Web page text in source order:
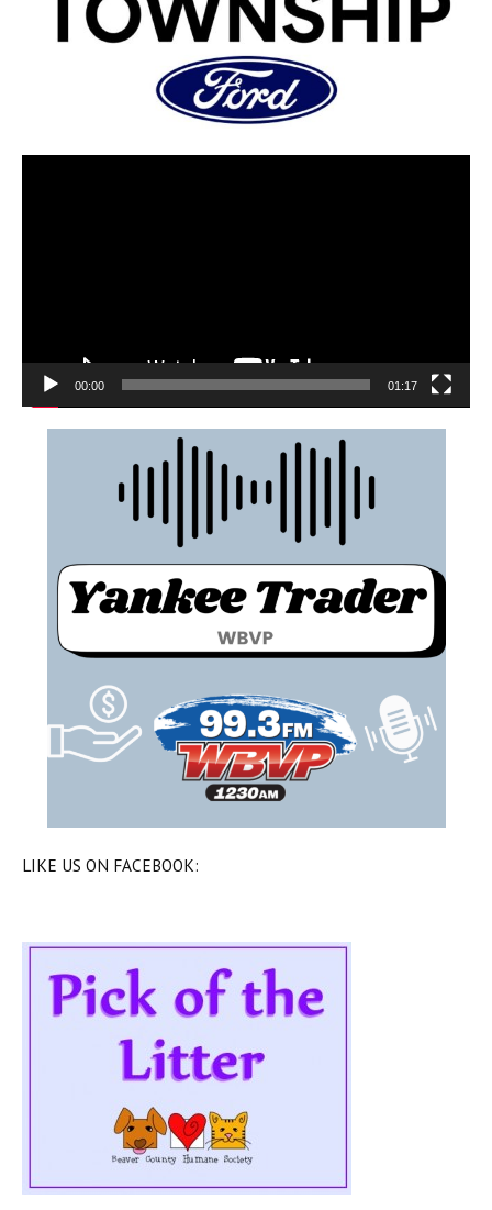
00:00 01:17
LIKE US ON FACEBOOK: